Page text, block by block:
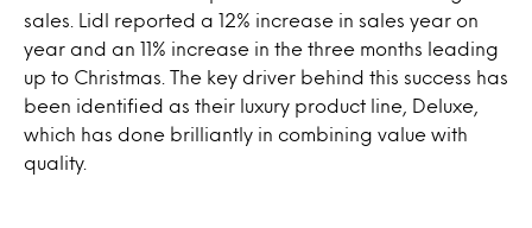
sales. Lidl reported a 12% increase in sales year on
year and an 11% increase in the three months leading
up to Christmas. The key driver behind this success has
been identified as their luxury product line, Deluxe,
which has done brilliantly in combining value with
quality.